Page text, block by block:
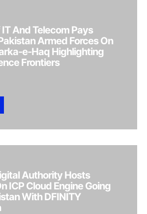
And Telecom Pays
Armed Forces On
e-Haq Highlighting
Frontiers
Authority Hosts
ICP Cloud Engine Going
With DFINITY